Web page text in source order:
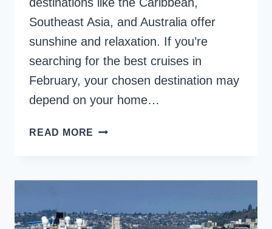
Southeast Asia, and Australia offer
sunshine and relaxation. If you’re
searching for the best cruises in
February, your chosen destination may
depend on your home…
READ MORE 8
WARM